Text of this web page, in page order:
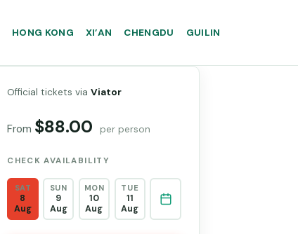
HONG KONG XI’AN CHENGDU GUILIN
Official tickets viaViator
From $88.00 per person
CHECK AVAILABILITY
SAT
8
Aug
SUN
9
Aug
MON
10
Aug
TUE
11
Aug